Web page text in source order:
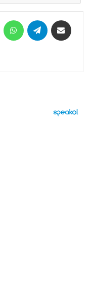
MessengerWhatsAppTelegram